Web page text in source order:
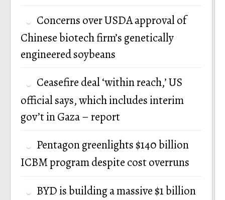
Concerns over USDA approval of
Chinese biotech firm’s genetically
engineered soybeans
Ceasefire deal ‘within reach,’ US
official says, which includes interim
gov’t in Gaza – report
Pentagon greenlights $140 billion
ICBM program despite cost overruns
BYD is building a massive $1 billion